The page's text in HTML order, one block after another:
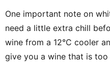
One important note on
need a little extra chill
wine from a 12°C cooler
give you a wine that is